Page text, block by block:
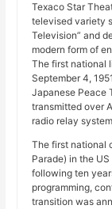
Texaco Star
televised variety
Television” and
modern form of
The first national
September 4,
Japanese Peace
transmitted over
radio relay
The first national
Parade) in the
following ten
programming,
transition was